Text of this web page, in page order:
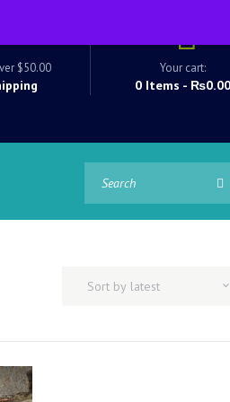
$50.00 Your cart:
0 Items - ₨0.00